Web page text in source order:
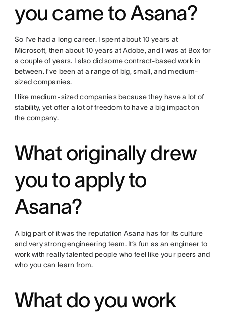
you came to Asana?
So I’ve had a long career. I spent about 10 years at
Microsoft, then about 10 years at Adobe, and I was at Box for
a couple of years. I also did some contract-based work in
between. I’ve been at a range of big, small, and medium-
sized companies.
I like medium-sized companies because they have a lot of
stability, yet offer a lot of freedom to have a big impact on
the company.
What originally drew
you to apply to
Asana?
A big part of it was the reputation Asana has for its culture
and very strong engineering team. It’s fun as an engineer to
work with really talented people who feel like your peers and
who you can learn from.
What do you work